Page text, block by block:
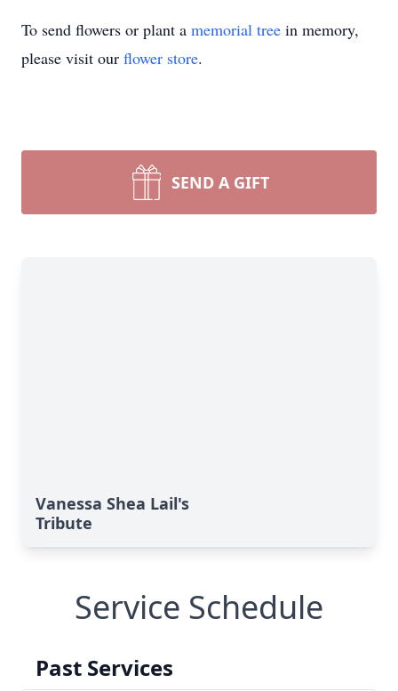
To send flowers or plant a memorial tree in memory,
please visit our flower store.
SEND A GIFT
Vanessa Shea Lail's
Tribute
Service Schedule
Past Services